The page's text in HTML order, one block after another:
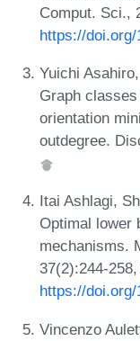
Comput. Sci.,
https://doi.org/
Yuichi
Graph
orientation
outdegree.
Itai Ashlagi,
Optimal lower
mechanisms.
37(2):244-
https://doi.org/
Vincenzo